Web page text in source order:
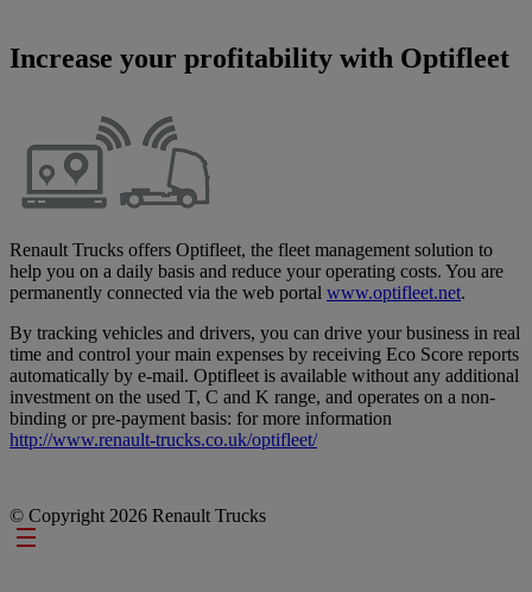
Increase your profitability with Optifleet
Renault Trucks offers Optifleet, the fleet management solution to
help you on a daily basis and reduce your operating costs. You are
permanently connected via the web portal www.optifleet.net.
By tracking vehicles and drivers, you can drive your business in real
time and control your main expenses by receiving Eco Score reports
automatically by e-mail. Optifleet is available without any additional
investment on the used T, C and K range, and operates on a non-
binding or pre-payment basis: for more information
http://www.renault-trucks.co.uk/optifleet/
© Copyright 2026 Renault Trucks
Footer